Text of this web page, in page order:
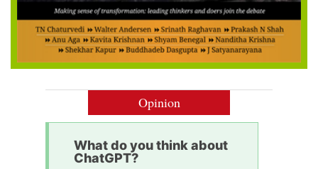
Opinion
What do you think about
ChatGPT?